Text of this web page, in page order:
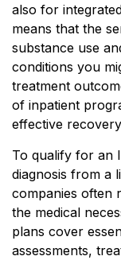
also for
means that the
substance use
conditions you
treatment
of inpatient
effective
To qualify for an
diagnosis from a
companies often
the medical
plans cover
assessments,